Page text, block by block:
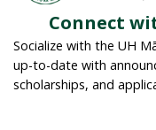
Connect
Socialize with the UH
up-to-date with
scholarships, and